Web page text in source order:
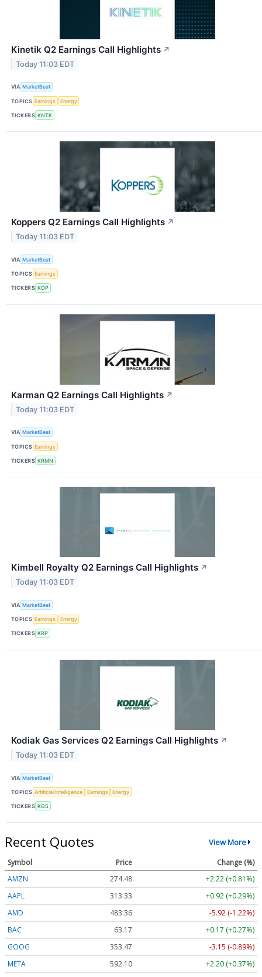
Kinetik Q2 Earnings Call Highlights ↗
Today 11:03 EDT
VIA MarketBeat
TOPICS Earnings Energy
TICKERS KNTK
Koppers Q2 Earnings Call Highlights ↗
Today 11:03 EDT
VIA MarketBeat
TOPICS Earnings
TICKERS KOP
Karman Q2 Earnings Call Highlights ↗
Today 11:03 EDT
VIA MarketBeat
TOPICS Earnings
TICKERS KRMN
Kimbell Royalty Q2 Earnings Call Highlights ↗
Today 11:03 EDT
VIA MarketBeat
TOPICS Earnings Energy
TICKERS KRP
Kodiak Gas Services Q2 Earnings Call Highlights ↗
Today 11:03 EDT
VIA MarketBeat
TOPICS Artificial Intelligence Earnings Energy
TICKERS KGS
Recent Quotes View More
Symbol Price
Change (%)
AMZN
274.48
+2.22 (+0.81%)
AAPL
313.33
+0.92 (+0.29%)
AMD
483.36
-5.92 (-1.22%)
BAC
63.17
+0.17 (+0.27%)
GOOG
353.47
-3.15 (-0.89%)
META
592.10
+2.20 (+0.37%)